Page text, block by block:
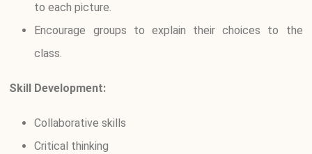
to each picture.
Encourage groups to explain their choices to the
class.
Skill Development:
Collaborative skills
Critical thinking